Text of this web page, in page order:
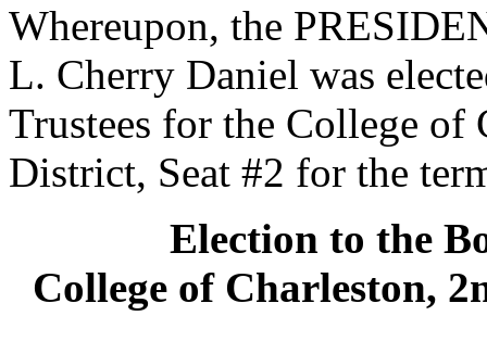
Whereupon, the
L. Cherry Daniel was
Trustees for the College of
District, Seat #2 for the
Election to the
College of Charleston,